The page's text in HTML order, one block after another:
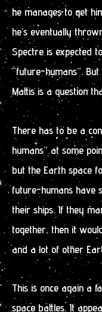
he manages to get
he’s eventually
Spectre is expected
“future-humans”.
Mattis is a question
There has to be a
humans” at some
but the Earth space
future-humans have
their ships. If they
together, then it
and a lot of other
This is once again a
space battles. It